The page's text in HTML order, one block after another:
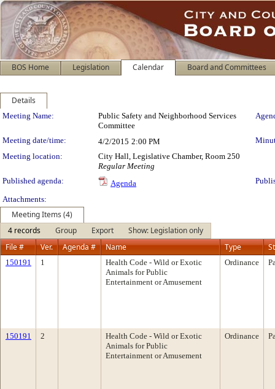
BOS Home Legislation Calendar Board and Committees
Details
Meeting Details
Meeting Name:
Public Safety and Neighborhood Services
Committee
Meeting date/time: 4/2/2015 2:00 PM
Meeting location:
City Hall, Legislative Chamber, Room 250
Regular Meeting
Published agenda:
Agenda
Attachments:
Meeting Items (4)
4 records
Group Export
Show: Legislation only
File #
Ver. Agenda # Name Type
150191 1
Health Code - Wild or Exotic
Animals for Public
Entertainment or Amusement
Ordinance
150191 2
Health Code - Wild or Exotic
Animals for Public
Entertainment or Amusement
Ordinance